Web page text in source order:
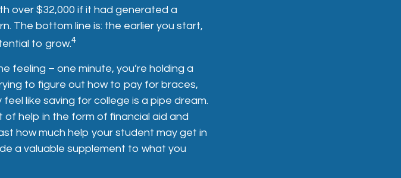
over $32,000 if it had generated a
The bottom line is: the earlier you start,
to grow.4
feeling – one minute, you’re holding a
to figure out how to pay for braces,
like saving for college is a pipe dream.
help in the form of financial aid and
how much help your student may get in
a valuable supplement to what you